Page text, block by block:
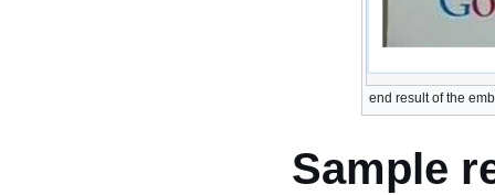
end result of the
Sample